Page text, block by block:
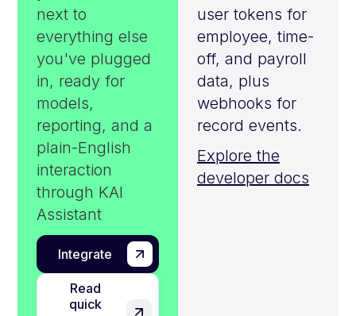
next to
everything else
you've plugged
in, ready for
models,
reporting, and a
plain-English
interaction
through KAI
Assistant
Integrate
Read
quick
user tokens for
employee, time-
off, and payroll
data, plus
webhooks for
record events.
Explore the
developer docs